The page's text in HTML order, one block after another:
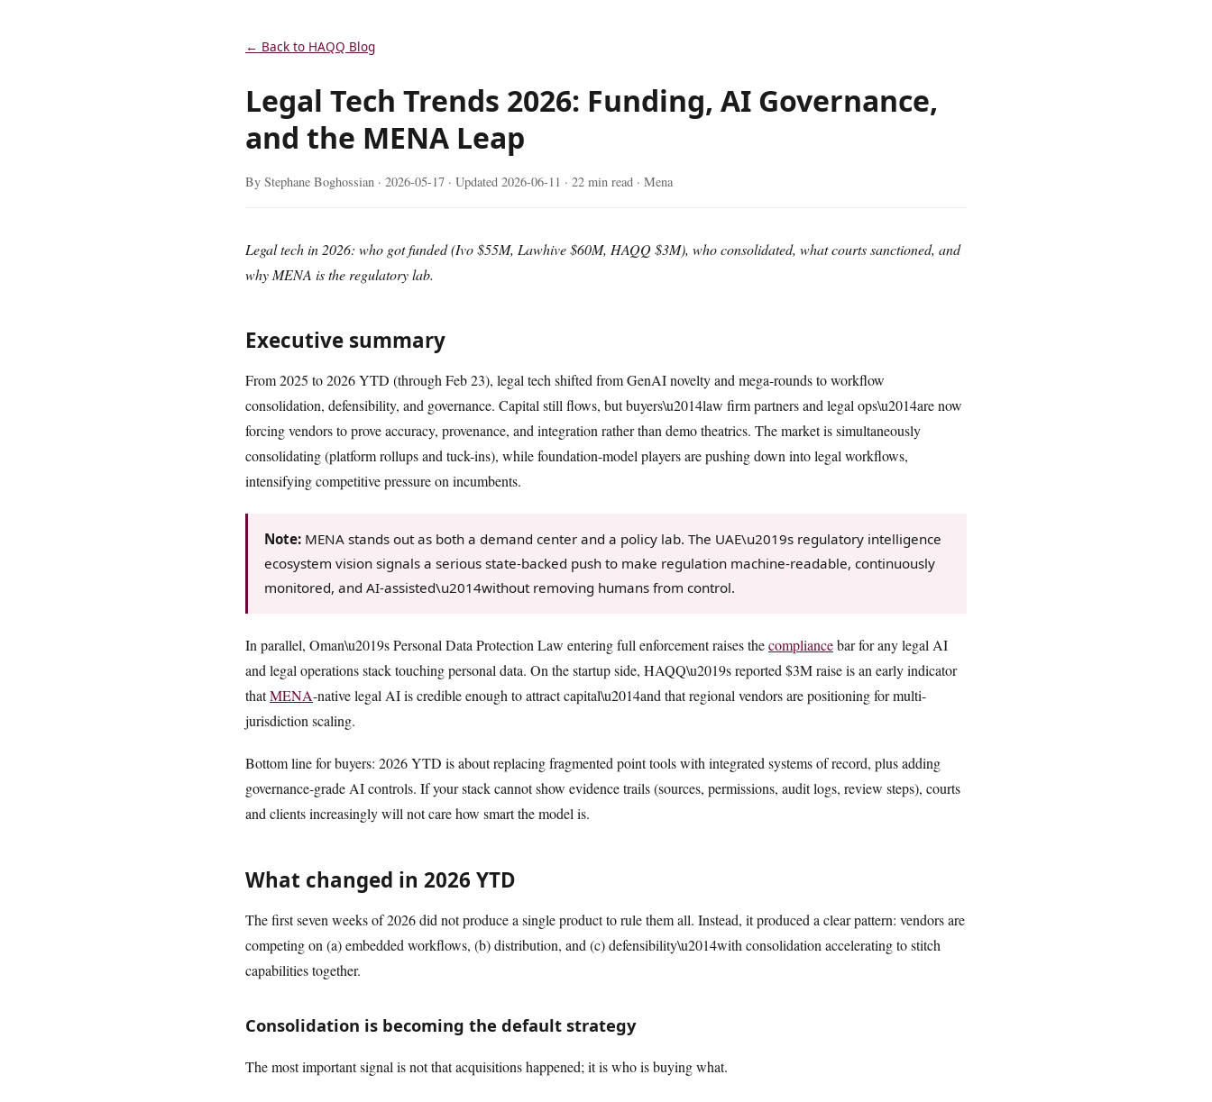
← Back to HAQQ Blog
Legal Tech Trends 2026: Funding, AI Governance,
and the MENA Leap
By Stephane Boghossian · 2026-05-17 · Updated 2026-06-11 · 22 min read · Mena
Legal tech in 2026: who got funded (Ivo $55M, Lawhive $60M, HAQQ $3M), who consolidated, what courts sanctioned, and
why MENA is the regulatory lab.
Executive summary
From 2025 to 2026 YTD (through Feb 23), legal tech shifted from GenAI novelty and mega-rounds to workflow
consolidation, defensibility, and governance. Capital still flows, but buyers\u2014law firm partners and legal ops\u2014are now
forcing vendors to prove accuracy, provenance, and integration rather than demo theatrics. The market is simultaneously
consolidating (platform rollups and tuck-ins), while foundation-model players are pushing down into legal workflows,
intensifying competitive pressure on incumbents.
Note: MENA stands out as both a demand center and a policy lab. The UAE\u2019s regulatory intelligence
ecosystem vision signals a serious state-backed push to make regulation machine-readable, continuously
monitored, and AI-assisted\u2014without removing humans from control.
In parallel, Oman\u2019s Personal Data Protection Law entering full enforcement raises thecompliancebar for any legal AI
and legal operations stack touching personal data. On the startup side, HAQQ\u2019s reported $3M raise is an early indicator
thatMENA-native legal AI is credible enough to attract capital\u2014and that regional vendors are positioning for multi-
jurisdiction scaling.
Bottom line for buyers: 2026 YTD is about replacing fragmented point tools with integrated systems of record, plus adding
governance-grade AI controls. If your stack cannot show evidence trails (sources, permissions, audit logs, review steps), courts
and clients increasingly will not care how smart the model is.
What changed in 2026 YTD
The first seven weeks of 2026 did not produce a single product to rule them all. Instead, it produced a clear pattern: vendors are
competing on (a) embedded workflows, (b) distribution, and (c) defensibility\u2014with consolidation accelerating to stitch
capabilities together.
Consolidation is becoming the default strategy
The most important signal is not that acquisitions happened; it is who is buying what.